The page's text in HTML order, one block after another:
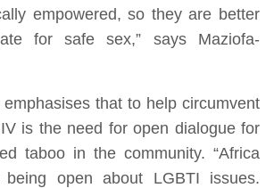
empowered, so they are better
for safe sex,” says Maziofa-
that to help circumvent
is the need for open dialogue for
taboo in the community. “Africa
open about LGBTI issues.